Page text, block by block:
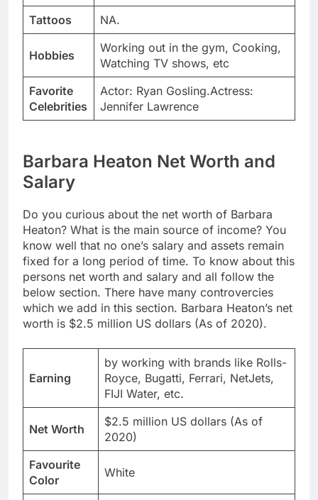
Tattoos
NA.
Hobbies
Working out in the gym, Cooking,
Watching TV shows, etc
Favorite
Celebrities
Actor: Ryan Gosling.Actress:
Jennifer Lawrence
Barbara Heaton Net Worth and
Salary
Do you curious about the net worth of Barbara
Heaton? What is the main source of income? You
know well that no one’s salary and assets remain
fixed for a long period of time. To know about this
persons net worth and salary and all follow the
below section. There have many controvercies
which we add in this section. Barbara Heaton’s net
worth is $2.5 million US dollars (As of 2020).
Earning
by working with brands like Rolls-
Royce, Bugatti, Ferrari, NetJets,
FIJI Water, etc.
Net Worth
$2.5 million US dollars (As of
2020)
Favourite
Color
White